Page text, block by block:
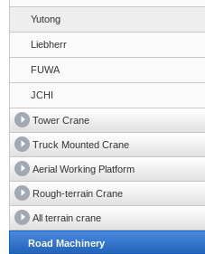
Yutong
Liebherr
FUWA
JCHI
Tower Crane
Truck Mounted Crane
Aerial Working Platform
Rough-terrain Crane
All terrain crane
Road Machinery